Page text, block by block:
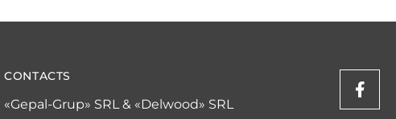
CONTACTS
«Gepal-Grup» SRL & «Delwood» SRL